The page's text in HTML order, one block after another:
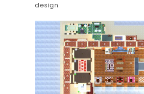
design.